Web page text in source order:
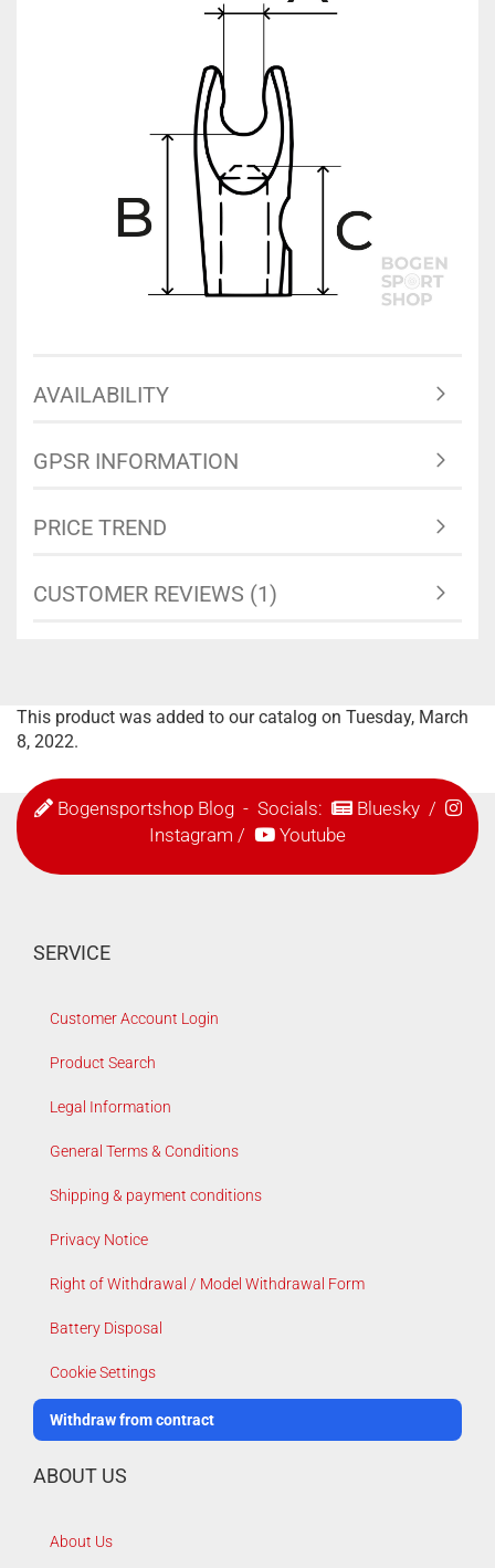
AVAILABILITY
GPSR INFORMATION
PRICE TREND
CUSTOMER REVIEWS (1)
This product was added to our catalog on Tuesday, March
8, 2022.
Bogensportshop Blog- Socials: Bluesky/
Instagram / Youtube
SERVICE
Customer Account Login
Product Search
Legal Information
General Terms & Conditions
Shipping & payment conditions
Privacy Notice
Right of Withdrawal / Model Withdrawal Form
Battery Disposal
Cookie Settings
Withdraw from contract
ABOUT US
About Us